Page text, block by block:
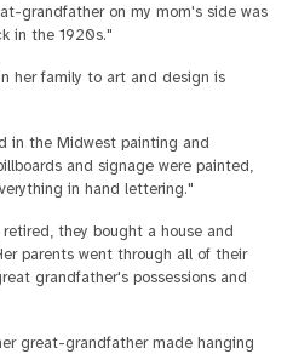
grandfather on my mom's side was
in the 1920s."
her family to art and design is
in the Midwest painting and
and signage were painted,
in hand lettering."
they bought a house and
parents went through all of their
grandfather's possessions and
great-grandfather made hanging